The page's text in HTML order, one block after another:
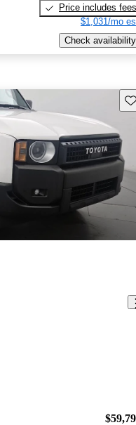
Price includes fees
$1,031/mo
Check availability